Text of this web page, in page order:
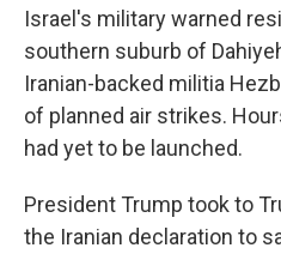
Israel's military warned
southern suburb of
Iranian-backed militia
of planned air strikes.
had yet to be launched.
President Trump took to
the Iranian declaration to